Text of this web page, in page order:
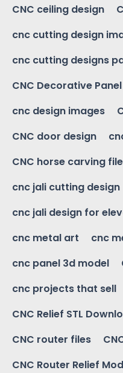
CNC ceiling design
cnc cutting design
cnc cutting designs
CNC Decorative Panel
cnc design images
CNC door design
CNC horse carving file
cnc jali cutting design
cnc jali design for
cnc metal art
cnc
cnc panel 3d model
cnc projects that sell
CNC Relief STL
CNC router files
CNC Router Relief